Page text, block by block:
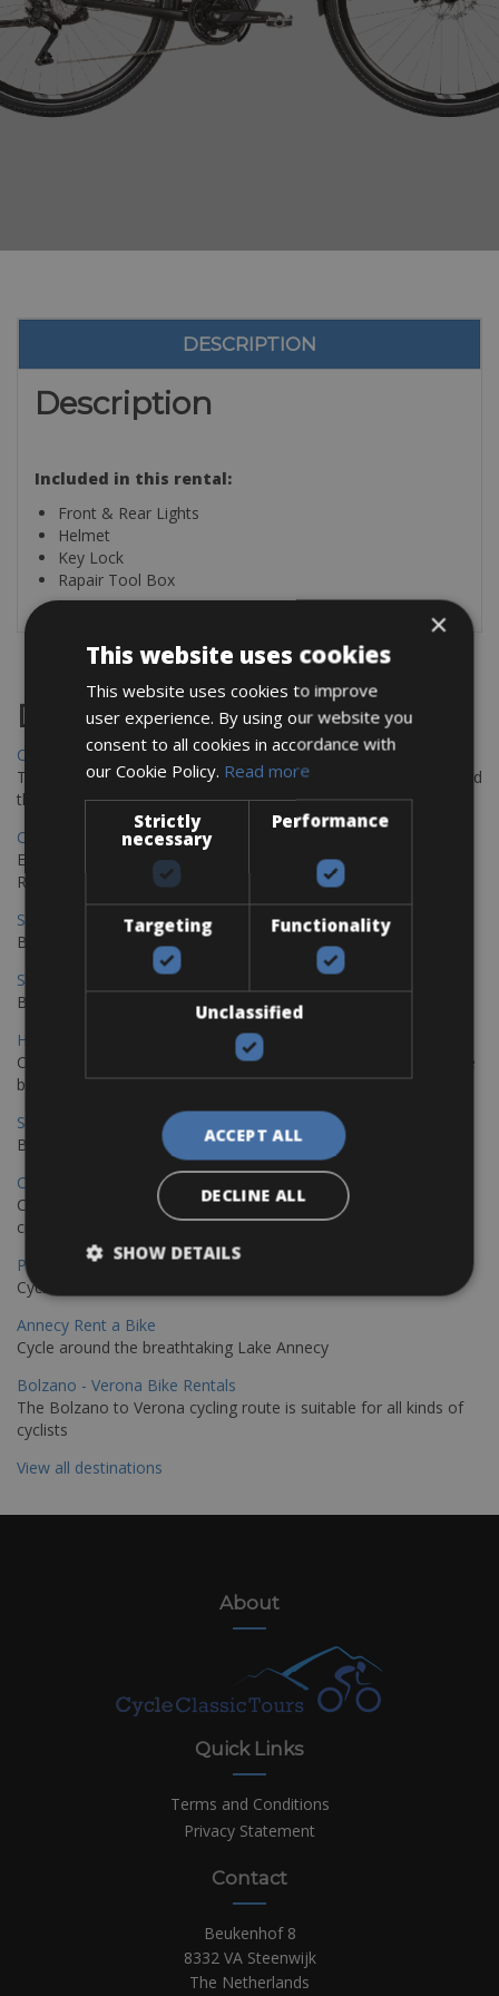
DESCRIPTION
Description
Included in this rental:
Front & Rear Lights
Helmet
Key Lock
Rapair Tool Box
Destinations
Chania Bike Hire
The perfect way to explore the Venetian harbour, Old Town, and
the stunning northwest coast of Crete.
Copenhagen - Gdansk Bike Rentals
Explore the Baltic coast with CCT Copenhagen – Gdansk Bike
Rentals
Sevilla – Malaga Bike Rentals
Book your bikes in Sevilla and leave your bikes in Malaga
Sevilla - Malaga Bike Rentals
Book your bikes in Sevilla and leave your bikes in Malaga
Hamburg - Copenhagen Bike Rentals
Cycling from Hamburg to Copenhagen is a classic long-distance
bike journey
Sevilla – Granada Bike Rentals
Book your bikes in Sevilla and leave your bikes in Granada
Copenhagen - Hamburg Bike Rentals
Cycle from Denmark’s cycling capital to Germany’s famous port
city.
Paris - Saint-Malo Bike Rentals
Cycle from Paris to the Saint-Malo.
Annecy Rent a Bike
Cycle around the breathtaking Lake Annecy
Bolzano - Verona Bike Rentals
The Bolzano to Verona cycling route is suitable for all kinds of
cyclists
View all destinations
About
Quick Links
Terms and Conditions
Privacy Statement
Contact
Beukenhof 8
8332 VA Steenwijk
The Netherlands
×
This website uses cookies
This website uses cookies to improve
user experience. By using our website you
consent to all cookies in accordance with
our Cookie Policy. Read more
Strictly
necessary
Performance
Targeting Functionality
Unclassified
ACCEPT ALL
DECLINE ALL
SHOW DETAILS